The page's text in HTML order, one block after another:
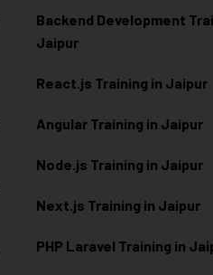
Backend Development
Jaipur
React.js Training in Jaipur
Angular Training in Jaipur
Node.js Training in Jaipur
Next.js Training in Jaipur
PHP Laravel Training in